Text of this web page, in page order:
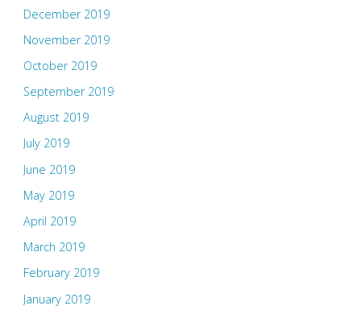
December 2019
November 2019
October 2019
September 2019
August 2019
July 2019
June 2019
May 2019
April 2019
March 2019
February 2019
January 2019